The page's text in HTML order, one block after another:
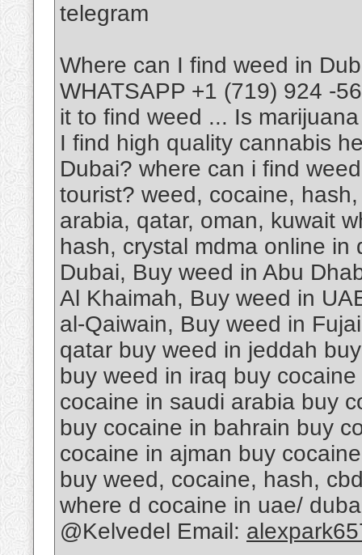
telegram
Where can I find weed in
WHATSAPP +1 (719) 924 -
it to find weed ... Is
I find high quality cannabis
Dubai? where can i find
tourist? weed, cocaine,
arabia, qatar, oman, kuwait
hash, crystal mdma online
Dubai, Buy weed in Abu
Al Khaimah, Buy weed in
al-Qaiwain, Buy weed in
qatar buy weed in jeddah
buy weed in iraq buy
cocaine in saudi arabia buy
buy cocaine in bahrain buy
cocaine in ajman buy
buy weed, cocaine, hash,
where d cocaine in uae/
@Kelvedel Email: